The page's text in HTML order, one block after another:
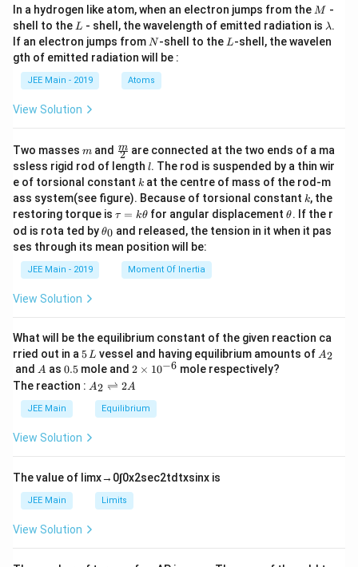
In a hydrogen like atom, when an electron jumps from the M
M -
shell to the L
L - shell, the wavelength of emitted radiation is \l
a
m
λ.
If an electron jumps from N
N-shell to the L
L-shell, the wavelen
gth of emitted radiation will be :
JEE Main - 2019 Atoms
View Solution
Two masses m
m and \fra
c
{m}
{2}
2
m are connected at the two ends of a ma
ssless rigid rod of length l
l. The rod is suspended by a thin wir
e of torsional constant k
k at the centre of mass of the rod-m
ass system(see figure). Because of torsional constant k
k, the
restoring torque is \t
u
=
\t
τ = kθ for angular displacement\t
et
θ. If the r
od is rota ted by\t
et
θ0 and released, the tension in it when it pas
ses through its mean position will be:
JEE Main - 2019 Moment Of Inertia
View Solution
What will be the equilibrium constant of the given reaction ca
rried out in a 5
\,
L
5L vessel and having equilibrium amounts of A
A2
and A
A as 0.
5
0.5 mole and 2
\t
i
m
es
6}
2 × 10−6 mole respectively?
The reaction : A
\r
ig
ef
t
ar
p
o
n
A2 ⇌ 2A
JEE Main Equilibrium
View Solution
The value of limx→ 0∫0x2sec2td txsinx is
JEE Main Limits
View Solution